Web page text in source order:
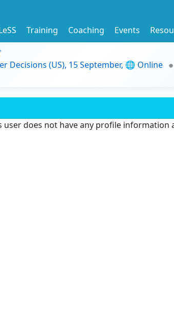
Training Coaching Events
Decisions (US), 15 September, 🌐 Online
user does not have any profile information